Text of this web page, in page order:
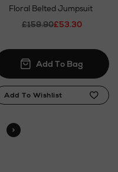
Floral Belted Jumpsuit
£159.90£53.30